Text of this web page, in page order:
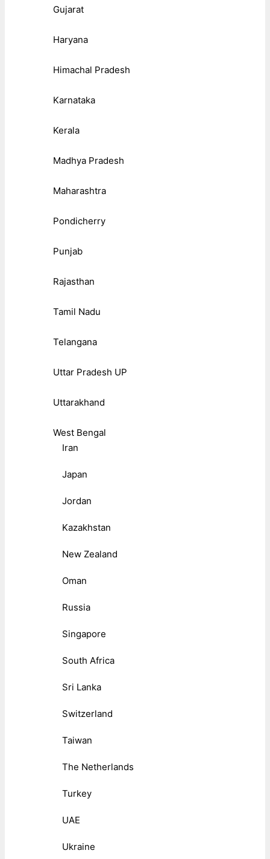
Gujarat
Haryana
Himachal Pradesh
Karnataka
Kerala
Madhya Pradesh
Maharashtra
Pondicherry
Punjab
Rajasthan
Tamil Nadu
Telangana
Uttar Pradesh UP
Uttarakhand
West Bengal
Iran
Japan
Jordan
Kazakhstan
New Zealand
Oman
Russia
Singapore
South Africa
Sri Lanka
Switzerland
Taiwan
The Netherlands
Turkey
UAE
Ukraine